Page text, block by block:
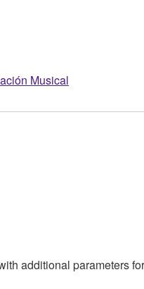
Musical
additional parameters